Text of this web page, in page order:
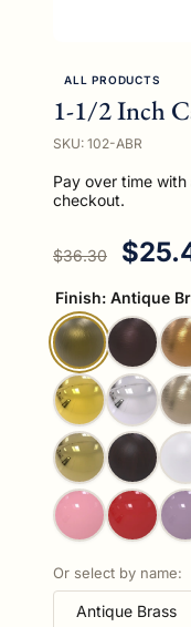
ALL PRODUCTS
1-1/2 Inch
SKU: 102-ABR
Pay over time with
checkout.
Regular price
$36.30 Sale
Finish: Antique
Or select by name: